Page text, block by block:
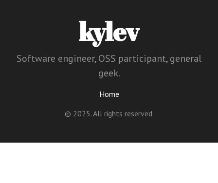
kylev
Software engineer, OSS participant, general
geek.
Home
© 2025. All rights reserved.